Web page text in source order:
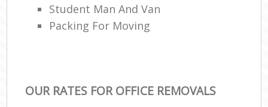
Student Man And Van
Packing For Moving
OUR RATES FOR OFFICE REMOVALS